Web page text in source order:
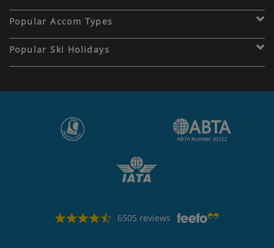
Popular Accom Types
Popular Ski Holidays
6505 reviews